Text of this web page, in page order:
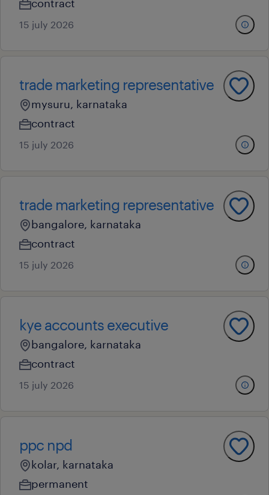
contract
15 july 2026
trade marketing representative
mysuru, karnataka
contract
15 july 2026
trade marketing representative
bangalore, karnataka
contract
15 july 2026
kye accounts executive
bangalore, karnataka
contract
15 july 2026
ppc npd
kolar, karnataka
permanent